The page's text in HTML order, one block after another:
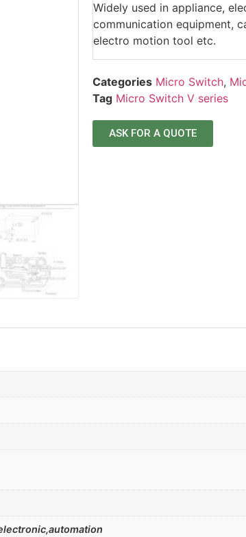
Widely used in appliance,
communication equipment,
electro motion tool etc.
Categories Micro Switch,
Tag Micro Switch V series
ASK FOR A QUOTE